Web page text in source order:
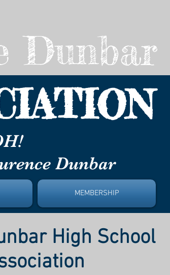
Dunbar
Dunbar
MEMBERSHIP
High School